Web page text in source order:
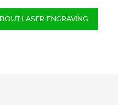
LASER ENGRAVING